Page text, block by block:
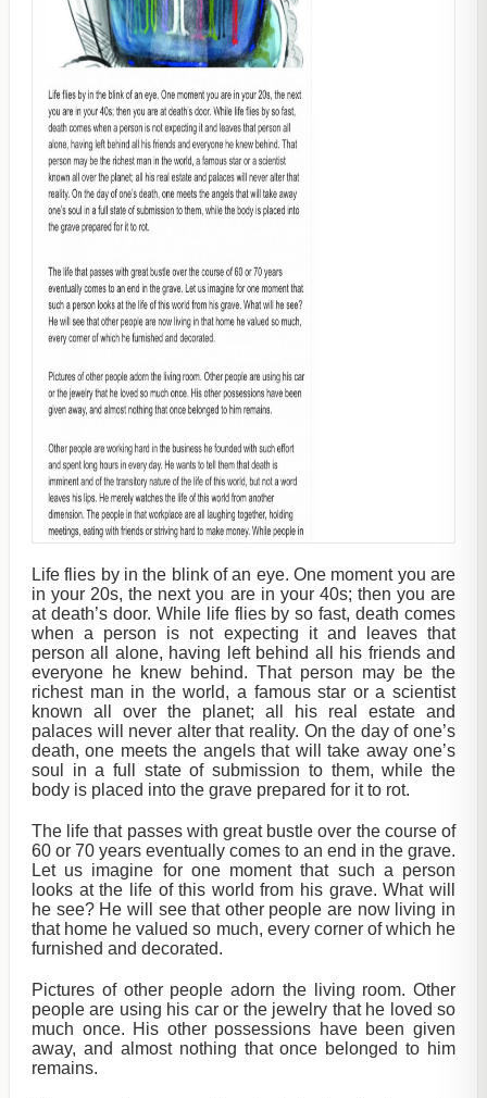
Life flies by in the blink of an eye. One moment you are
in your 20s, the next you are in your 40s; then you are
at death’s door. While life flies by so fast, death comes
when a person is not expecting it and leaves that
person all alone, having left behind all his friends and
everyone he knew behind. That person may be the
richest man in the world, a famous star or a scientist
known all over the planet; all his real estate and
palaces will never alter that reality. On the day of one’s
death, one meets the angels that will take away one’s
soul in a full state of submission to them, while the
body is placed into the grave prepared for it to rot.
The life that passes with great bustle over the course of
60 or 70 years eventually comes to an end in the grave.
Let us imagine for one moment that such a person
looks at the life of this world from his grave. What will
he see? He will see that other people are now living in
that home he valued so much, every corner of which he
furnished and decorated.
Pictures of other people adorn the living room. Other
people are using his car or the jewelry that he loved so
much once. His other possessions have been given
away, and almost nothing that once belonged to him
remains.